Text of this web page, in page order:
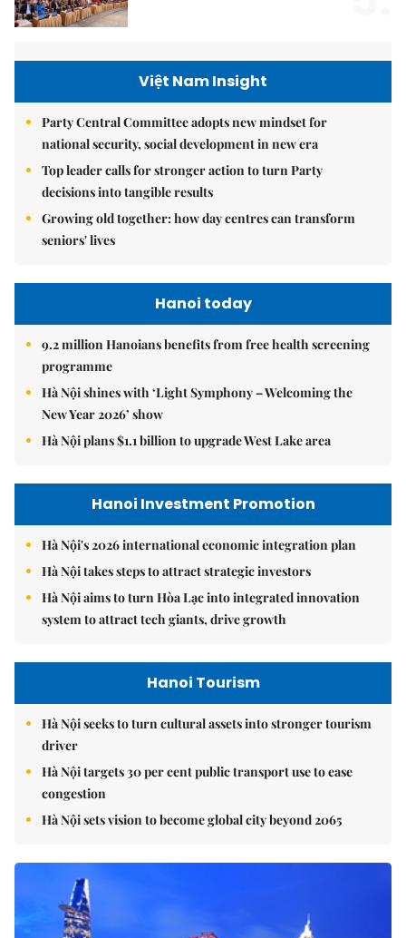
Việt Nam Insight
Party Central Committee adopts new mindset for
national security, social development in new era
Top leader calls for stronger action to turn Party
decisions into tangible results
Growing old together: how day centres can transform
seniors' lives
Hanoi today
9.2 million Hanoians benefits from free health screening
programme
Hà Nội shines with ‘Light Symphony – Welcoming the
New Year 2026’ show
Hà Nội plans $1.1 billion to upgrade West Lake area
Hanoi Investment Promotion
Hà Nội's 2026 international economic integration plan
Hà Nội takes steps to attract strategic investors
Hà Nội aims to turn Hòa Lạc into integrated innovation
system to attract tech giants, drive growth
Hanoi Tourism
Hà Nội seeks to turn cultural assets into stronger tourism
driver
Hà Nội targets 30 per cent public transport use to ease
congestion
Hà Nội sets vision to become global city beyond 2065